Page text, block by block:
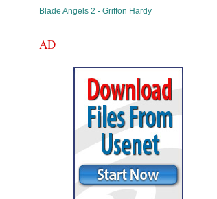
Blade Angels 2 - Griffon Hardy
AD